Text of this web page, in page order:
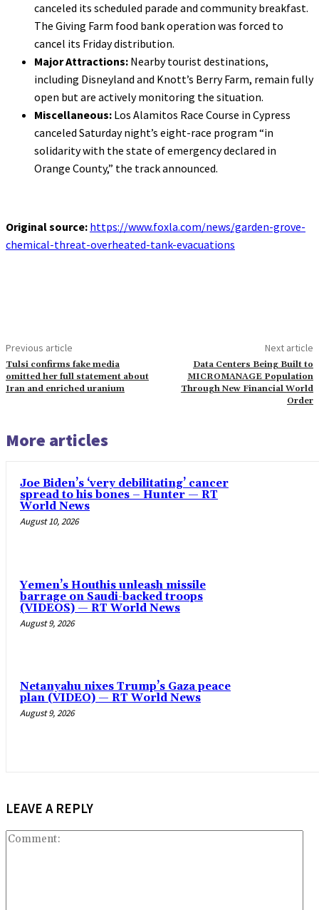
canceled its scheduled parade and community breakfast.
The Giving Farm food bank operation was forced to
cancel its Friday distribution.
Major Attractions: Nearby tourist destinations,
including Disneyland and Knott’s Berry Farm, remain fully
open but are actively monitoring the situation.
Miscellaneous: Los Alamitos Race Course in Cypress
canceled Saturday night’s eight-race program “in
solidarity with the state of emergency declared in
Orange County,” the track announced.
Original source: https://www.foxla.com/news/garden-grove-
chemical-threat-overheated-tank-evacuations
Previous article
Tulsi confirms fake media
omitted her full statement about
Iran and enriched uranium
Next article
Data Centers Being Built to
MICROMANAGE Population
Through New Financial World
Order
More articles
Joe Biden’s ‘very debilitating’ cancer
spread to his bones – Hunter — RT
World News
August 10, 2026
Yemen’s Houthis unleash missile
barrage on Saudi-backed troops
(VIDEOS) — RT World News
August 9, 2026
Netanyahu nixes Trump’s Gaza peace
plan (VIDEO) — RT World News
August 9, 2026
LEAVE A REPLY